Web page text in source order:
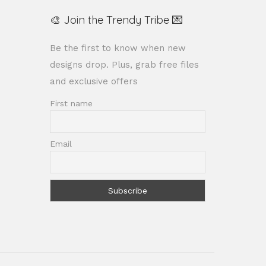
🎨 Join the Trendy Tribe 💌
Be the first to know when new
designs drop. Plus, grab free files
and exclusive offers
First name
Email